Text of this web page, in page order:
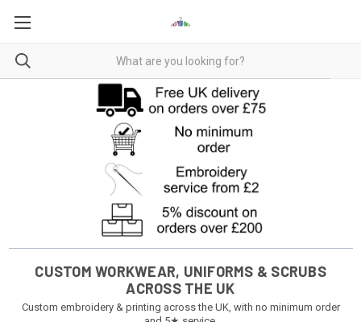
CUSTOM WORKWEAR, UNIFORMS & SCRUBS
ACROSS THE UK
Custom embroidery & printing across the UK, with no minimum order